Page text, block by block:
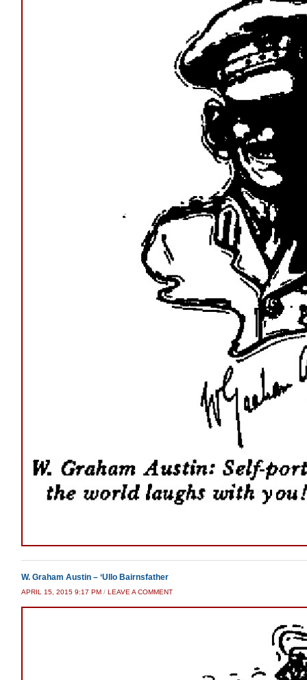
W. Graham Austin – ‘Ullo Bairnsfather
APRIL 15, 2015 9:17 PM / LEAVE A COMMENT